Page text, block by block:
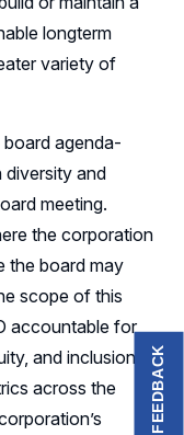
longterm
variety of
agenda-
and
meeting.
the corporation
the board may
scope of this
accountable for
and inclusion
across the
FEEDBACK